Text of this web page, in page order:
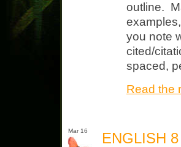
outline.
you note
cited/
spaced,
Read the
Mar 16 ENGLISH